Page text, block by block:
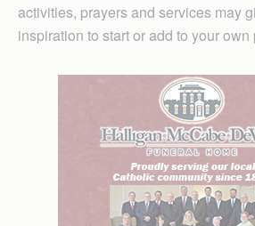
activities, prayers and services may
inspiration to start or add to your